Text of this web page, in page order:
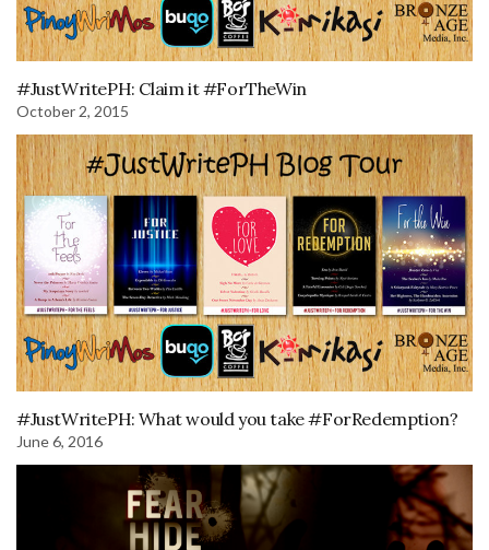
#JustWritePH: Claim it #ForTheWin
October 2, 2015
#JustWritePH: What would you take #ForRedemption?
June 6, 2016